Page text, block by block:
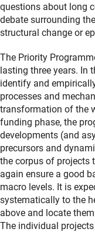
questions about long
debate surrounding
structural change or
The Priority
lasting three years. In
identify and
processes and
transformation of the
funding phase, the
developments (and
precursors and
the corpus of projects
again ensure a good
macro levels. It is
systematically to the
above and locate
The individual